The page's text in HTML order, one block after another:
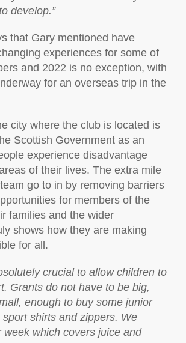
develop.”
that Gary mentioned have
experiences for some of
and 2022 is no exception, with
for an overseas trip in the
city where the club is located is
Scottish Government as an
experience disadvantage
of their lives. The extra mile
go to in by removing barriers
for members of the
families and the wider
shows how they are making
for all.
crucial to allow children to
Grants do not have to be big,
enough to buy some junior
shirts and zippers. We
week which covers juice and